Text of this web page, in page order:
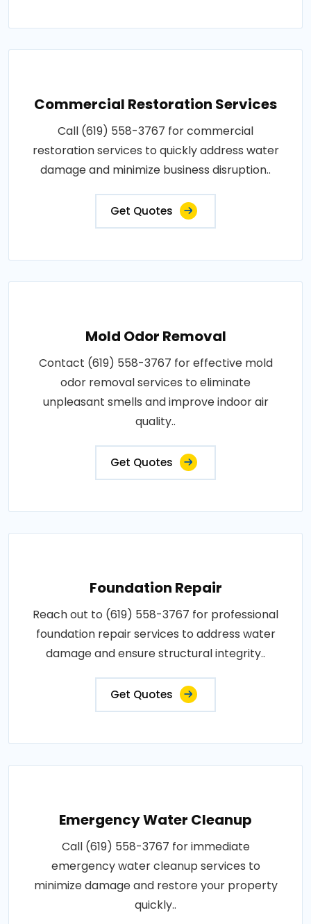
Commercial Restoration Services
Call (619) 558-3767 for commercial
restoration services to quickly address water
damage and minimize business disruption..
Get Quotes
Mold Odor Removal
Contact (619) 558-3767 for effective mold
odor removal services to eliminate
unpleasant smells and improve indoor air
quality..
Get Quotes
Foundation Repair
Reach out to (619) 558-3767 for professional
foundation repair services to address water
damage and ensure structural integrity..
Get Quotes
Emergency Water Cleanup
Call (619) 558-3767 for immediate
emergency water cleanup services to
minimize damage and restore your property
quickly..